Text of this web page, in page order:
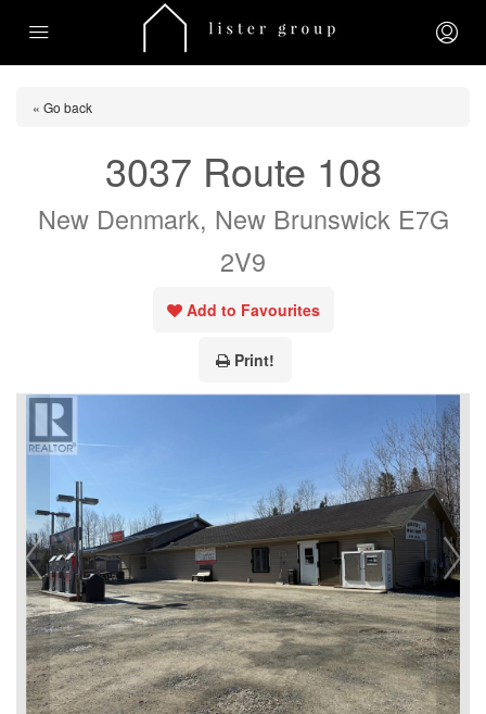
« Go back
3037 Route 108
New Denmark, New Brunswick E7G
2V9
Add to Favourites
Print!